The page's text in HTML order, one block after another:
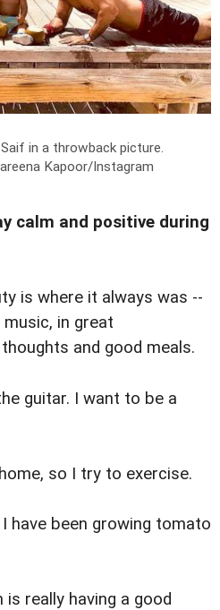
Saif in a throwback picture.
Kapoor/Instagram
calm and positive during
is where it always was --
in great
and good meals.
guitar. I want to be a
so I try to exercise.
have been growing tomato
really having a good